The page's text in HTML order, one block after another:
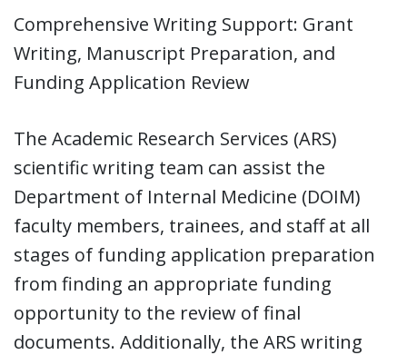
Comprehensive Writing Support: Grant
Writing, Manuscript Preparation, and
Funding Application Review
The Academic Research Services (ARS)
scientific writing team can assist the
Department of Internal Medicine (DOIM)
faculty members, trainees, and staff at all
stages of funding application preparation
from finding an appropriate funding
opportunity to the review of final
documents. Additionally, the ARS writing